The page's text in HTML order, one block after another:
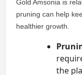
Gold Amsonia is
pruning can help
healthier growth.
the